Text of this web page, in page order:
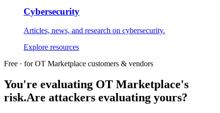
Cybersecurity
Articles, news, and research on cybersecurity.
Explore resources
Free · for OT Marketplace customers & vendors
You're evaluating OT Marketplace's
risk.Are attackers evaluating yours?